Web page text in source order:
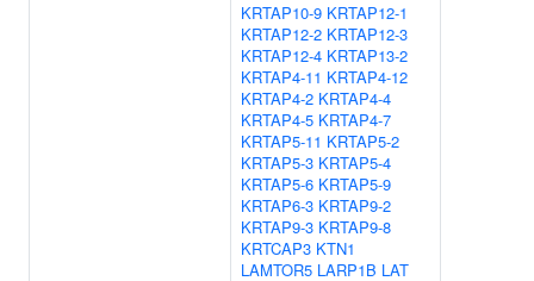
KRTAP10-9 KRTAP12-1
KRTAP12-2 KRTAP12-3
KRTAP12-4 KRTAP13-2
KRTAP4-11 KRTAP4-12
KRTAP4-2 KRTAP4-4
KRTAP4-5 KRTAP4-7
KRTAP5-11 KRTAP5-2
KRTAP5-3 KRTAP5-4
KRTAP5-6 KRTAP5-9
KRTAP6-3 KRTAP9-2
KRTAP9-3 KRTAP9-8
KRTCAP3 KTN1
LAMTOR5 LARP1B LAT